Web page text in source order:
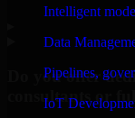
Intelligent
Data
Pipelines,
IoT
Do you offer
consultants or